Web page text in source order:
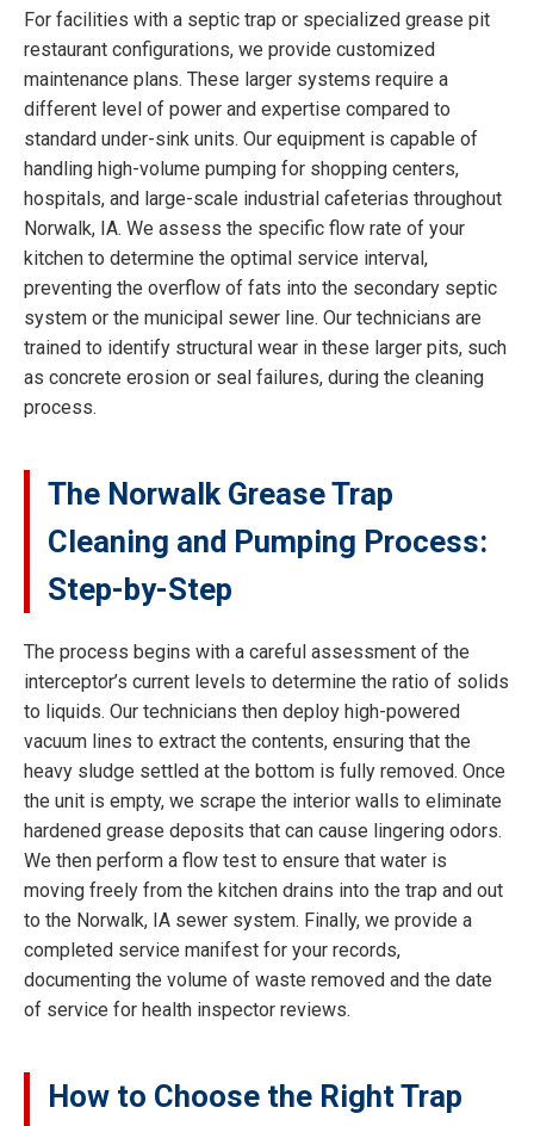
For facilities with a septic trap or specialized grease pit
restaurant configurations, we provide customized
maintenance plans. These larger systems require a
different level of power and expertise compared to
standard under-sink units. Our equipment is capable of
handling high-volume pumping for shopping centers,
hospitals, and large-scale industrial cafeterias throughout
Norwalk, IA. We assess the specific flow rate of your
kitchen to determine the optimal service interval,
preventing the overflow of fats into the secondary septic
system or the municipal sewer line. Our technicians are
trained to identify structural wear in these larger pits, such
as concrete erosion or seal failures, during the cleaning
process.
The Norwalk Grease Trap
Cleaning and Pumping Process:
Step-by-Step
The process begins with a careful assessment of the
interceptor’s current levels to determine the ratio of solids
to liquids. Our technicians then deploy high-powered
vacuum lines to extract the contents, ensuring that the
heavy sludge settled at the bottom is fully removed. Once
the unit is empty, we scrape the interior walls to eliminate
hardened grease deposits that can cause lingering odors.
We then perform a flow test to ensure that water is
moving freely from the kitchen drains into the trap and out
to the Norwalk, IA sewer system. Finally, we provide a
completed service manifest for your records,
documenting the volume of waste removed and the date
of service for health inspector reviews.
How to Choose the Right Trap